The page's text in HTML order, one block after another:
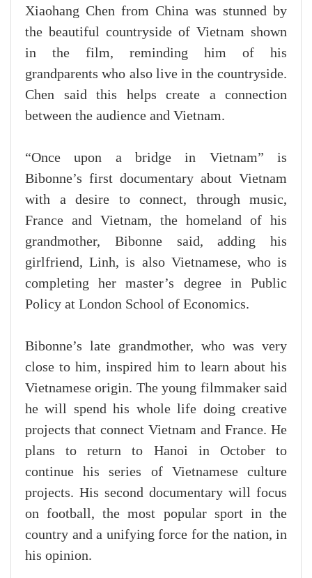
Xiaohang Chen from China was stunned by
the beautiful countryside of Vietnam shown
in the film, reminding him of his
grandparents who also live in the countryside.
Chen said this helps create a connection
between the audience and Vietnam.
“Once upon a bridge in Vietnam” is
Bibonne’s first documentary about Vietnam
with a desire to connect, through music,
France and Vietnam, the homeland of his
grandmother, Bibonne said, adding his
girlfriend, Linh, is also Vietnamese, who is
completing her master’s degree in Public
Policy at London School of Economics.
Bibonne’s late grandmother, who was very
close to him, inspired him to learn about his
Vietnamese origin. The young filmmaker said
he will spend his whole life doing creative
projects that connect Vietnam and France. He
plans to return to Hanoi in October to
continue his series of Vietnamese culture
projects. His second documentary will focus
on football, the most popular sport in the
country and a unifying force for the nation, in
his opinion.